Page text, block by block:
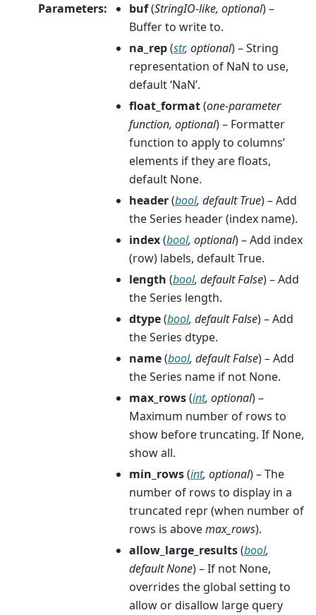
Parameters: buf(StringIO-like, optional) –
Buffer to write to.
na_rep(str, optional) – String
representation of NaN to use,
default ‘NaN’.
float_format(one-parameter
function, optional) – Formatter
function to apply to columns’
elements if they are floats,
default None.
header(bool, default True) – Add
the Series header (index name).
index(bool, optional) – Add index
(row) labels, default True.
length (bool, default False) – Add
the Series length.
dtype(bool, default False) – Add
the Series dtype.
name(bool, default False) – Add
the Series name if not None.
max_rows(int, optional) –
Maximum number of rows to
show before truncating. If None,
show all.
min_rows(int, optional) – The
number of rows to display in a
truncated repr (when number of
rows is abovemax_rows).
allow_large_results(bool,
default None) – If not None,
overrides the global setting to
allow or disallow large query